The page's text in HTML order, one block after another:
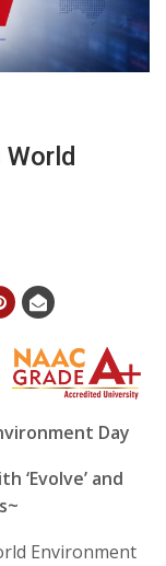
Day
‘Evolve’ and
Environment